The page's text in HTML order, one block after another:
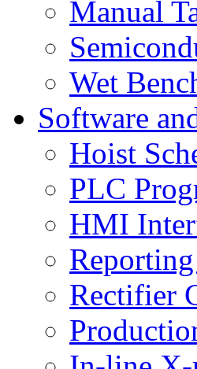
Manual
Wet
Software
Hoist
PLC
HMI
Rectifier